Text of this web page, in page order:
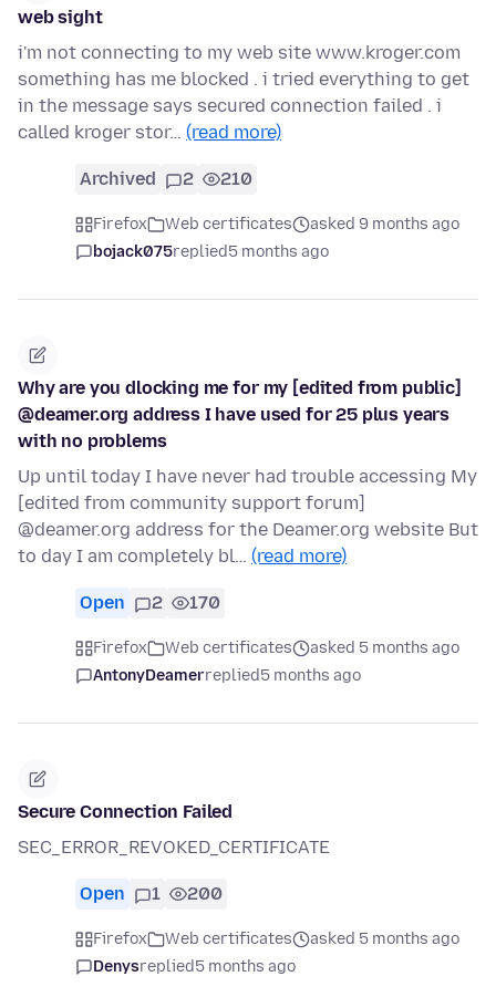
web sight
i'm not connecting to my web site www.kroger.com
something has me blocked . i tried everything to get
in the message says secured connection failed . i
called kroger stor… (read more)
Archived 2 210
Firefox Web certificates
asked 9 months ago
bojack075replied5 months ago
Why are you dlocking me for my [edited from public]
@deamer.org address I have used for 25 plus years
with no problems
Up until today I have never had trouble accessing My
[edited from community support forum]
@deamer.org address for the Deamer.org website But
to day I am completely bl… (read more)
Open 2 170
Firefox Web certificates
asked 5 months ago
AntonyDeamerreplied5 months ago
Secure Connection Failed
SEC_ERROR_REVOKED_CERTIFICATE
Open 1 200
Firefox Web certificates
asked 5 months ago
Denysreplied5 months ago